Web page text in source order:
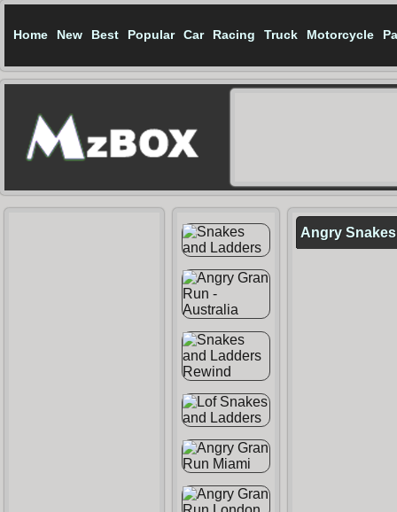
Home New Best Popular Car Racing Truck Motorcycle
Angry Snakes